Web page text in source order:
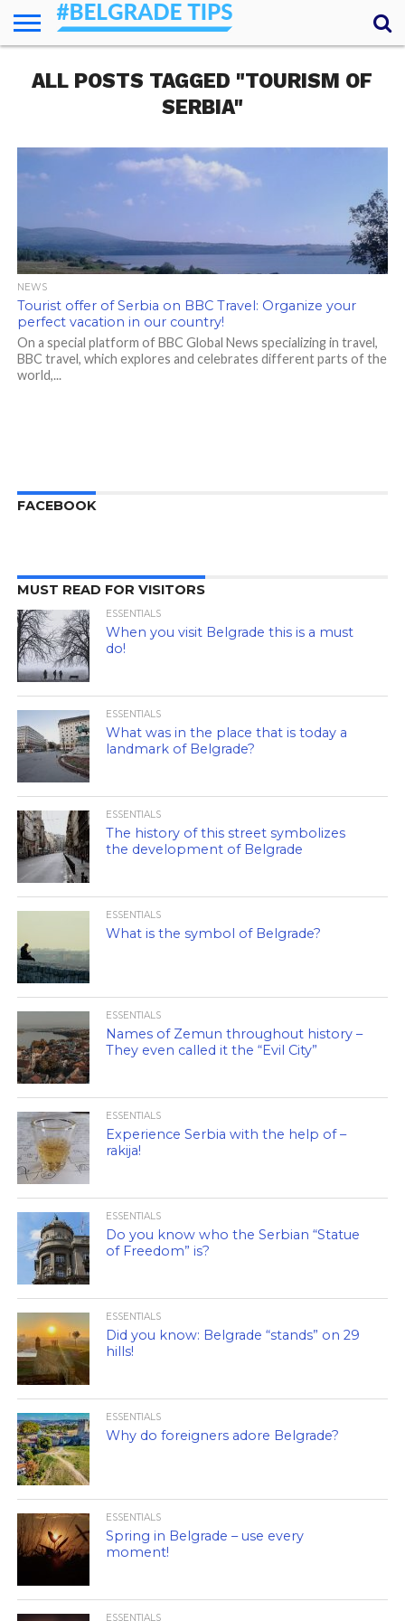
ESSENTIALS
NEWS
GETTING
AROUND
FOOD
LODGING
SECRETS
TRANSPORT
ABOUT
YOUR
QUESTIONS
ALL POSTS TAGGED "TOURISM OF
SERBIA"
NEWS
Tourist offer of Serbia on BBC Travel: Organize your
perfect vacation in our country!
On a special platform of BBC Global News specializing in travel,
BBC travel, which explores and celebrates different parts of the
world,...
FACEBOOK
MUST READ FOR VISITORS
ESSENTIALS
When you visit Belgrade this is a must
do!
ESSENTIALS
What was in the place that is today a
landmark of Belgrade?
ESSENTIALS
The history of this street symbolizes
the development of Belgrade
ESSENTIALS
What is the symbol of Belgrade?
ESSENTIALS
Names of Zemun throughout history –
They even called it the “Evil City”
ESSENTIALS
Experience Serbia with the help of –
rakija!
ESSENTIALS
Do you know who the Serbian “Statue
of Freedom” is?
ESSENTIALS
Did you know: Belgrade “stands” on 29
hills!
ESSENTIALS
Why do foreigners adore Belgrade?
ESSENTIALS
Spring in Belgrade – use every
moment!
ESSENTIALS